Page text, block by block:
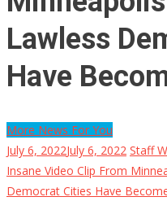
Lawless
Have
More News For You
July 6, 2022July 6, 2022 Staff
Insane Video Clip From
Democrat Cities Have